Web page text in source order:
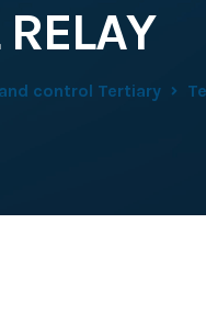
control Tertiary